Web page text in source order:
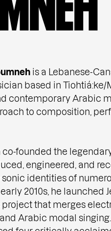
is a Lebanese-
based in Tiohtiá:ke/
contemporary Arabic
to composition,
founded the
engineered, and
identities of
2010s, he launched
that merges
Arabic modal